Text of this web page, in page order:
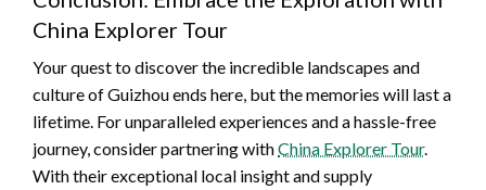
China Explorer Tour
Your quest to discover the incredible landscapes and
culture of Guizhou ends here, but the memories will last a
lifetime. For unparalleled experiences and a hassle-free
journey, consider partnering withChina Explorer Tour.
With their exceptional local insight and supply